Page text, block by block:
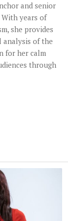
and senior
years of
she provides
of the
for her calm
through